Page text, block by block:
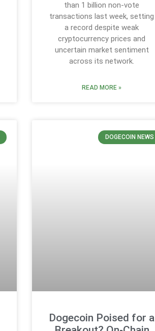
than 1 billion non-vote
transactions last week, setting
a record despite weak
cryptocurrency prices and
uncertain market sentiment
across its network.
READ MORE »
DOGECOIN NEWS
Dogecoin Poised for a